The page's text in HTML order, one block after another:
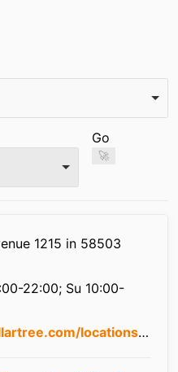
Go
🚀
1215 in 58503
22:00; Su 10:00-
locations/nd/bismarck/3226/